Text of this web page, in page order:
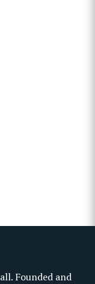
Founded and